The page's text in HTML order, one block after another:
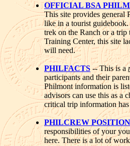
OFFICIAL BSA
This site provides general
like in a tourist
trek on the Ranch or a trip
Training Center, this site
will need.
PHILFACTS -- This is a
participants and their
Philmont information is
advisors can use this as a
critical trip information has
PHILCREW
responsibilities of your
here. There is a lot of